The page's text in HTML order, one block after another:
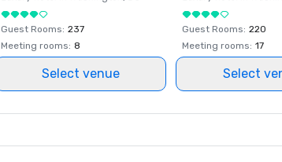
Guest Rooms: 237
Meeting rooms: 8
Select venue
Guest Rooms: 220
Meeting rooms: 17
Select